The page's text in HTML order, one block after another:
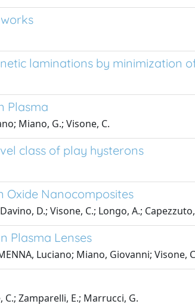
laminations by minimization
Plasma
Miano, G.; Visone, C.
class of play hysterons
Oxide Nanocomposites
D.; Visone, C.; Longo, A.;
Plasma Lenses
Luciano; Miano, Giovanni; Visone,
Zamparelli, E.; Marrucci, G.